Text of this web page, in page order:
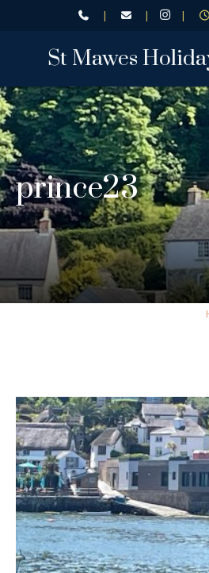
| | |
St Mawes
prince23